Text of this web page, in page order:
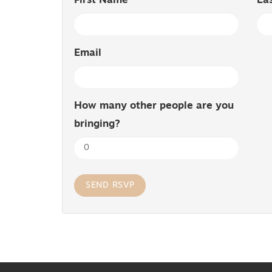
Email
How many other people are you
bringing?